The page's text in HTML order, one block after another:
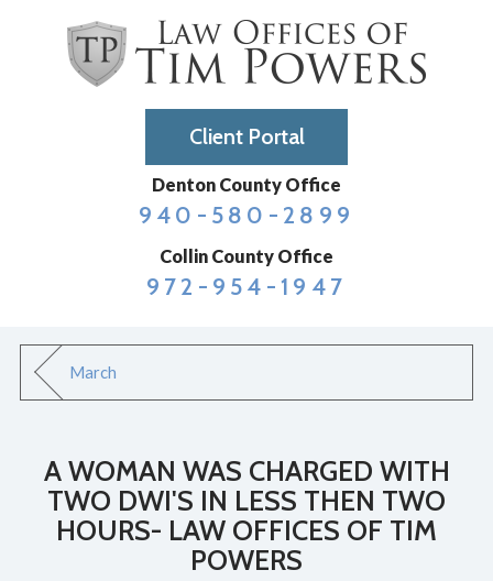
Client Portal
Denton County Office
940-580-2899
Collin County Office
972-954-1947
March
A WOMAN WAS CHARGED WITH
TWO DWI'S IN LESS THEN TWO
HOURS- LAW OFFICES OF TIM
POWERS